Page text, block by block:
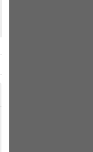
in
ranging in colours and
do not hesitate to get in